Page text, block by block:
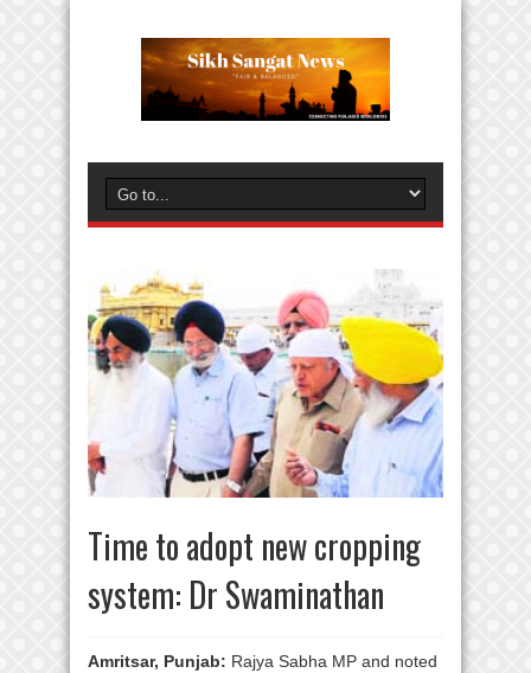
Time to adopt new cropping
system: Dr Swaminathan
Amritsar, Punjab: Rajya Sabha MP and noted